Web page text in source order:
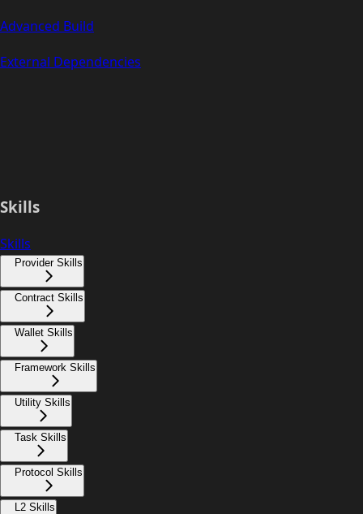
Advanced Build
External Dependencies
Skills
Skills
Provider Skills
Contract Skills
Wallet Skills
Framework Skills
Utility Skills
Task Skills
Protocol Skills
L2 Skills